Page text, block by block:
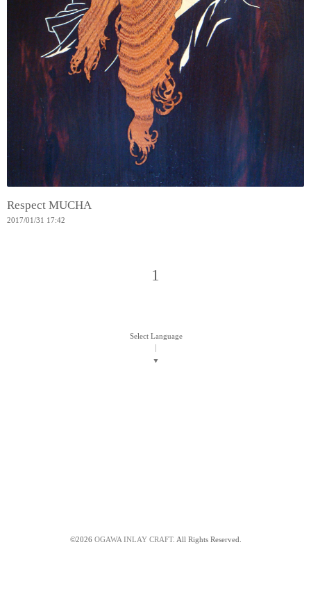
Respect MUCHA
2017/01 /31 17:42
1
Select Language
▼
©2026 OGAWA INLAY CRAFT. All Rights Reserved.